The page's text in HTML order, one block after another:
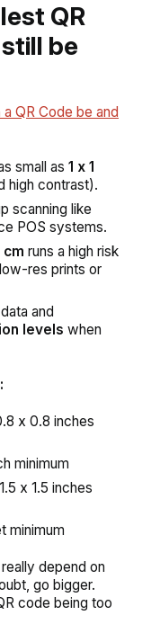
QR
be
QR Code be and
small as 1 x 1
high contrast).
scanning like
POS systems.
cm runs a high risk
res prints or
and
levels when
x 0.8 inches
minimum
1.5 x 1.5 inches
minimum
depend on
go bigger.
code being too